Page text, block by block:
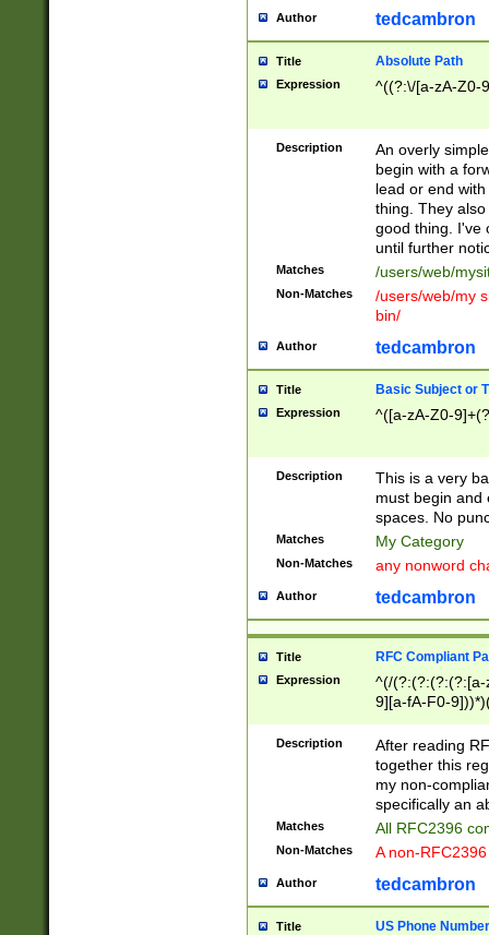
Author tedcambron
Title Absolute Path
Expression ^((?:\/[a-zA-Z0-
Description
An overly
begin with a
lead or end
thing. They
good thing. I've
until further
Matches /users/web/
Non-Matches
/users/web/my
bin/
Author tedcambron
Title Basic Subject or
Expression ^([a-zA-Z0-
Description
This is a very
must begin and
spaces. No
Matches My Category
Non-Matches any nonword
Author tedcambron
Title RFC Compliant
Expression
^(/(?:(?:(?:(?:[a-
9][a-fA-F0-
(?:%[a-fA-F0-
zA-Z0-9\\-
9]))*))*))*))$
Description
After reading
together this
my non-
specifically an
Matches All RFC2396
Non-Matches A non-
Author tedcambron
Title US Phone Number